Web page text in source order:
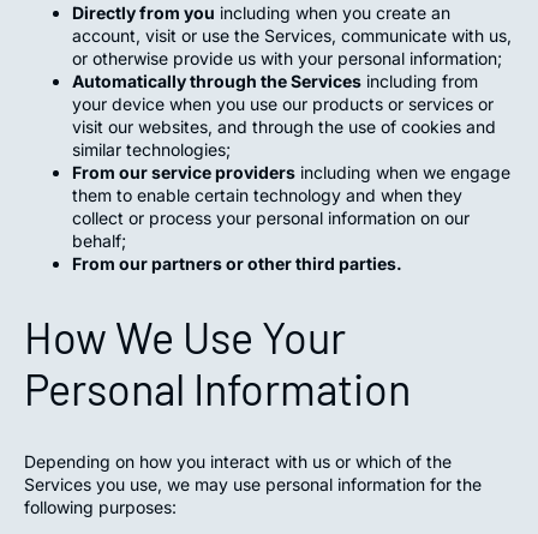
Directly from you including when you create an
account, visit or use the Services, communicate with us,
or otherwise provide us with your personal information;
Automatically through the Services including from
your device when you use our products or services or
visit our websites, and through the use of cookies and
similar technologies;
From our service providers including when we engage
them to enable certain technology and when they
collect or process your personal information on our
behalf;
From our partners or other third parties.
How We Use Your
Personal Information
Depending on how you interact with us or which of the
Services you use, we may use personal information for the
following purposes: